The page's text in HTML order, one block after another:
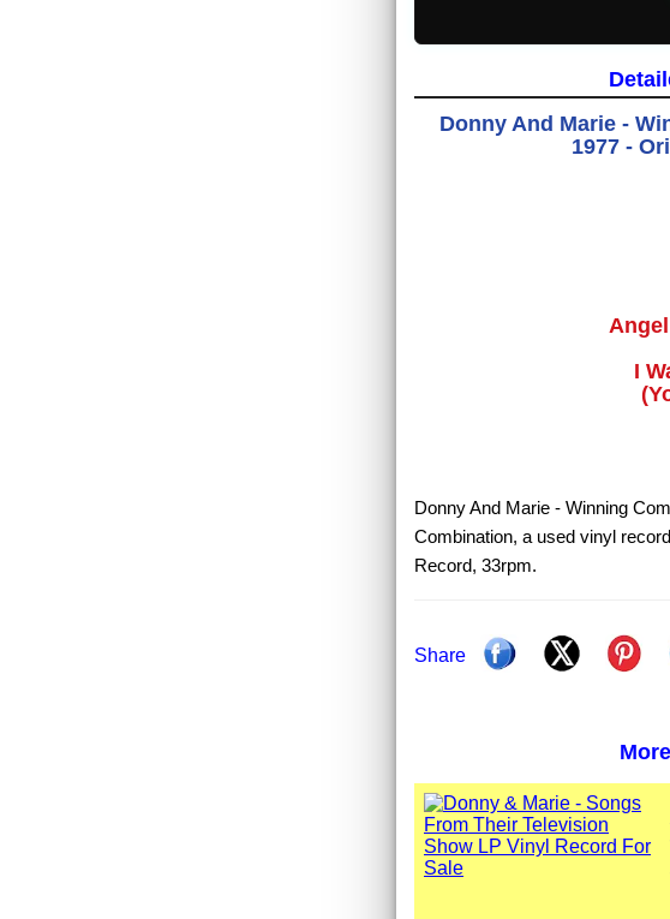
Donny And Marie -
1977 -
I
Donny And Marie - Winning
Combination, a used vinyl
Record, 33rpm.
Share